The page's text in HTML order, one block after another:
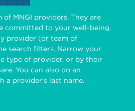
MNGI providers. They are
committed to your well-being.
provider (or team of
search filters. Narrow your
type of provider, or by their
You can also do an
a provider's last name.